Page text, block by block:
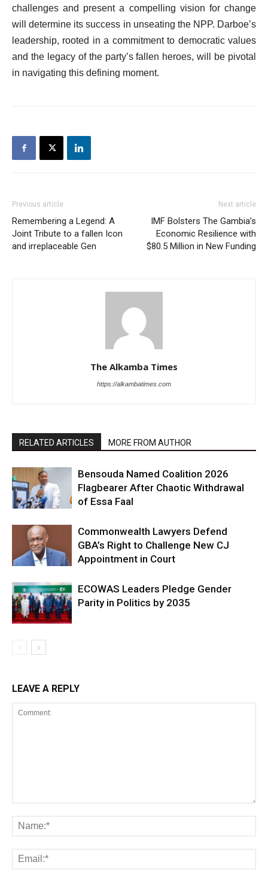
challenges and present a compelling vision for change
will determine its success in unseating the NPP. Darboe’s
leadership, rooted in a commitment to democratic values
and the legacy of the party’s fallen heroes, will be pivotal
in navigating this defining moment.
Previous article
Remembering a Legend: A
Joint Tribute to a fallen Icon
and irreplaceable Gen
Next article
IMF Bolsters The Gambia’s
Economic Resilience with
$80.5 Million in New Funding
The Alkamba Times
https://alkambatimes.com
RELATED ARTICLES MORE FROM AUTHOR
Bensouda Named Coalition 2026
Flagbearer After Chaotic Withdrawal
of Essa Faal
Commonwealth Lawyers Defend
GBA’s Right to Challenge New CJ
Appointment in Court
ECOWAS Leaders Pledge Gender
Parity in Politics by 2035
LEAVE A REPLY